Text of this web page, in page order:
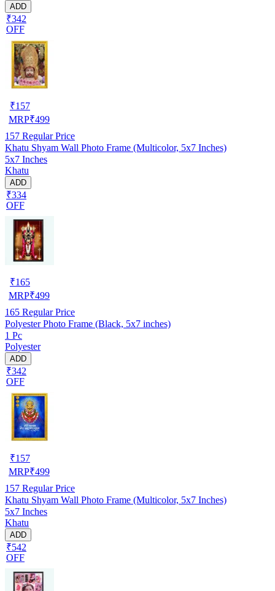
ADD
₹342
OFF
₹157
MRP₹499
157 Regular Price
Khatu Shyam Wall Photo Frame (Multicolor, 5x7 Inches)
5x7 Inches
Khatu
ADD
₹334
OFF
₹165
MRP₹499
165 Regular Price
Polyester Photo Frame (Black, 5x7 inches)
1 Pc
Polyester
ADD
₹342
OFF
₹157
MRP₹499
157 Regular Price
Khatu Shyam Wall Photo Frame (Multicolor, 5x7 Inches)
5x7 Inches
Khatu
ADD
₹542
OFF